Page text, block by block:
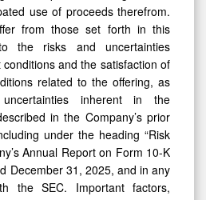
use of proceeds therefrom.
from those set forth in this
the risks and uncertainties
and the satisfaction of
related to the offering, as
inherent in the
in the Company’s prior
under the heading “Risk
Annual Report on Form 10-K
December 31, 2025, and in any
the SEC. Important factors,